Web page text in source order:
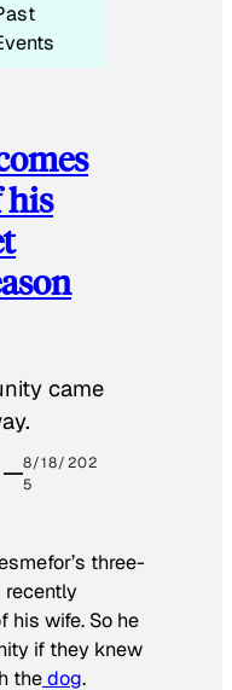
his
came
8/18/202
5
three-
recently
his wife. So he
if they knew
thedog.